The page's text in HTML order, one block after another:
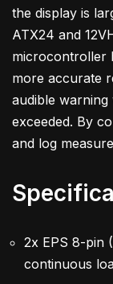
the display is
ATX24 and
microcontroller
more accurate
audible
exceeded. By
and log
2x EPS 8-pin
continuous